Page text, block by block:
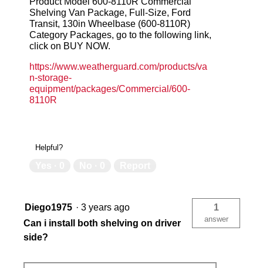
Shelving Van Package, Full-Size, Ford
Transit, 130in Wheelbase (600-8110R)
Category Packages, go to the following link,
click on BUY NOW.
https://www.weatherguard.com/products/va
n-storage-
equipment/packages/Commercial/600-
8110R
Helpful?
Diego1975 · 3 years ago
Can i install both shelving on driver
side?
1
answer